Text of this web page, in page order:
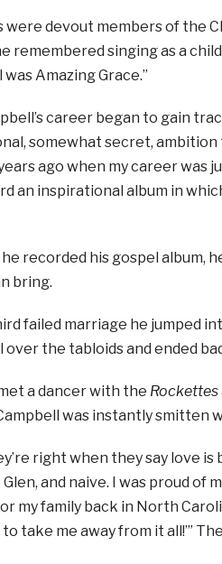
were devout members of the
remembered singing as a
Amazing Grace.”
career began to gain
somewhat secret,
ago when my career was
an inspirational album in
recorded his gospel album,
bring.
failed marriage he jumped
over the tabloids and ended
a dancer with the Rockettes
was instantly smitten
right when they say love is
and naive. I was proud of
my family back in North
take me away from it all!’”